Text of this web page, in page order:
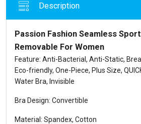
Description
Passion Fashion Seamless
Removable For Women
Feature: Anti-Bacterial, Anti-Static,
Eco-friendly, One-Piece, Plus Size,
Water Bra, Invisible
Bra Design: Convertible
Material: Spandex, Cotton